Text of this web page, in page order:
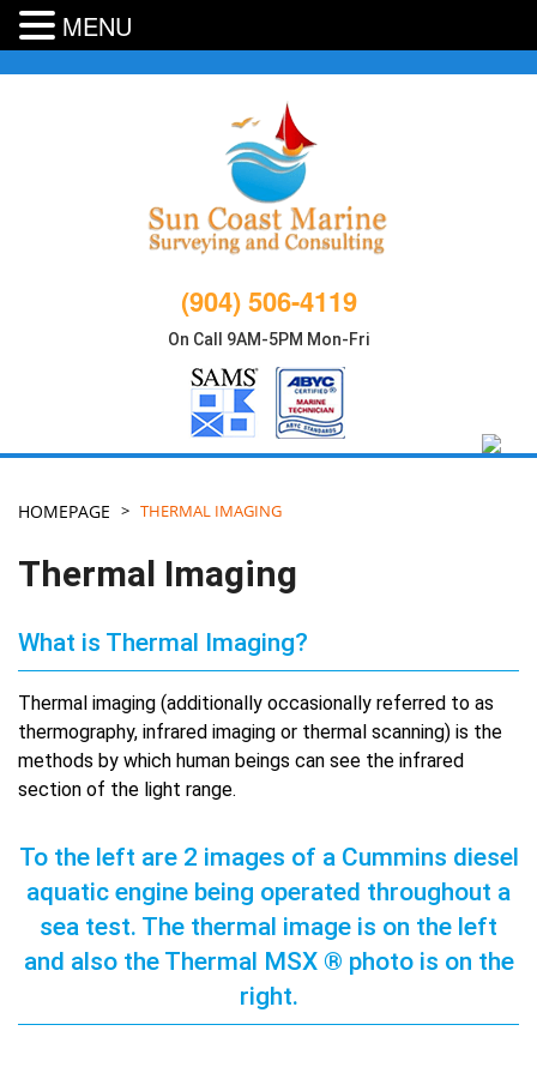
(904) 506-4119
On Call 9AM-5PM Mon-Fri
HOMEPAGE > THERMAL IMAGING
Thermal Imaging
What is Thermal Imaging?
Thermal imaging (additionally occasionally referred to as
thermography, infrared imaging or thermal scanning) is the
methods by which human beings can see the infrared
section of the light range.
To the left are 2 images of a Cummins diesel
aquatic engine being operated throughout a
sea test. The thermal image is on the left
and also the Thermal MSX ® photo is on the
right.
MENU